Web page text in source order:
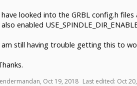
have looked into the GRBL config.h files
also enabled
am still having trouble getting this to
, Oct 19, 2018 Last edited: Oct